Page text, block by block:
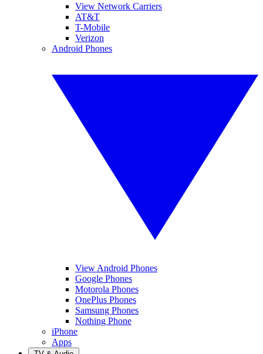
View Network Carriers
AT&T
T-Mobile
Verizon
Android Phones
View Android Phones
Google Phones
Motorola Phones
OnePlus Phones
Samsung Phones
Nothing Phone
iPhone
Apps